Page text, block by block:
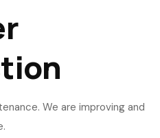
We are improving and